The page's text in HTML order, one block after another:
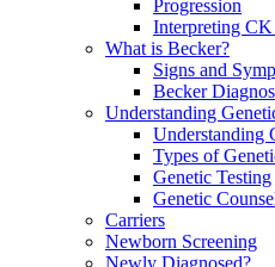
Progression
Interpreting
What is Becker?
Signs and
Becker
Understanding
Understanding
Types of
Genetic Testing
Genetic
Carriers
Newborn Screening
Newly Diagnosed?